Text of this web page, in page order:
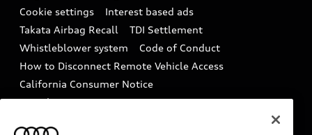
Audi Care Maintenance Programs
Collision
Driver Assistance
Cookie settings
Interest based ads
Takata Airbag Recall
TDI Settlement
Whistleblower system
Code of Conduct
How to Disconnect Remote Vehicle Access
California Consumer Notice
Decarbonization statement
Careers